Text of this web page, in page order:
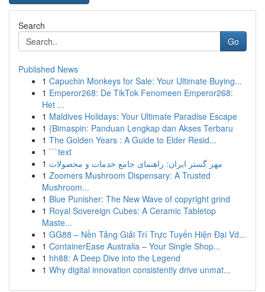
Search
Go
Published News
1 Capuchin Monkeys for Sale: Your Ultimate Buying...
1 Emperor268: De TikTok Fenomeen Emperor268:
Het ...
1 Maldives Holidays: Your Ultimate Paradise Escape
1 {Bimaspin: Panduan Lengkap dan Akses Terbaru
1 The Golden Years : A Guide to Elder Resid...
1 ```text
1 مهر گستر ایران: راهنمای جامع خدمات و محصولات
1 Zoomers Mushroom Dispensary: A Trusted
Mushroom...
1 Blue Punisher: The New Wave of copyright grind
1 Royal Sovereign Cubes: A Ceramic Tabletop
Maste...
1 GG88 – Nền Tảng Giải Trí Trực Tuyến Hiện Đại Vớ...
1 ContainerEase Australia – Your Single Shop...
1 hh88: A Deep Dive into the Legend
1 Why digital innovation consistently drive unmat...